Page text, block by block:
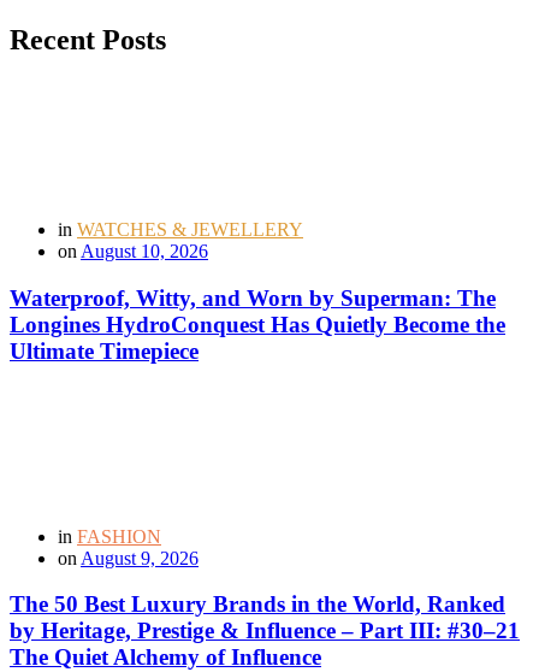
Recent Posts
in WATCHES & JEWELLERY
on August 10, 2026
Waterproof, Witty, and Worn by Superman: The
Longines HydroConquest Has Quietly Become the
Ultimate Timepiece
in FASHION
on August 9, 2026
The 50 Best Luxury Brands in the World, Ranked
by Heritage, Prestige & Influence – Part III: #30–21
The Quiet Alchemy of Influence